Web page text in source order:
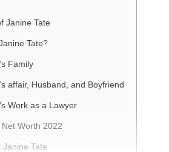
Janine Tate
Tate?
Family
affair, Husband, and Boyfriend
Work as a Lawyer
Worth 2022
Tate